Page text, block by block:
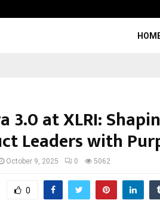
3.0 at XLRI:
Leaders with
October 9, 2025 0 5062
0